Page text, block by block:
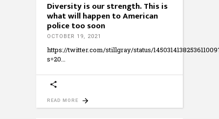
Diversity is our strength. This is
what will happen to American
police too soon
OCTOBER 19, 2021
https://twitter.com/stillgray/status/
s=20
READ MORE